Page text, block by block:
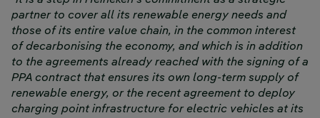
partner to cover all its renewable energy needs and
those of its entire value chain, in the common interest
of decarbonising the economy, and which is in addition
to the agreements already reached with the signing of a
PPA contract that ensures its own long-term supply of
renewable energy, or the recent agreement to deploy
charging point infrastructure for electric vehicles at its